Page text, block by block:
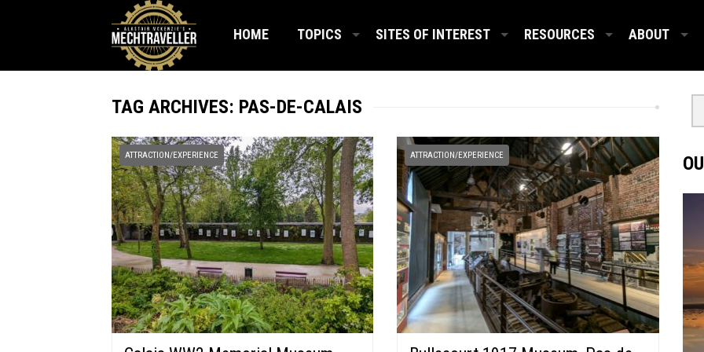
HOME TOPICS SITES OF INTEREST RESOURCES ABOUT
TAG ARCHIVES: PAS-DE-CALAIS
ATTRACTION/EXPERIENCE ATTRACTION/EXPERIENCE